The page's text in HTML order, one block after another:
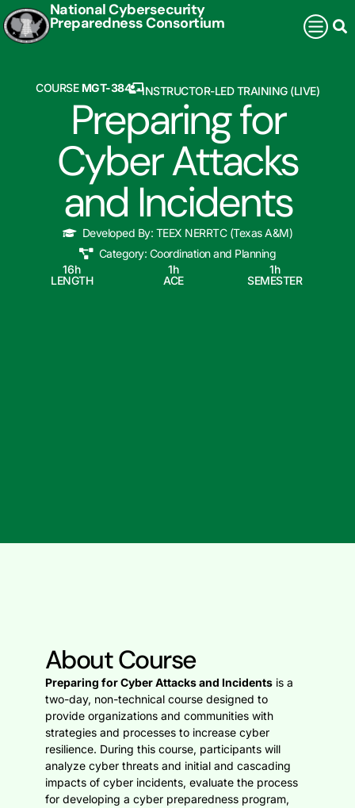
National Cybersecurity
Preparedness Consortium
COURSE MGT-384 INSTRUCTOR-LED TRAINING (LIVE)
Preparing for
Cyber Attacks
and Incidents
Developed By: TEEX NERRTC (Texas A&M)
Category: Coordination and Planning
LENGTH
16h
ACE
1h
SEMESTER
1h
About Course
Preparing for Cyber Attacks and Incidentsis a
two-day, non-technical course designed to
provide organizations and communities with
strategies and processes to increase cyber
resilience. During this course, participants will
analyze cyber threats and initial and cascading
impacts of cyber incidents, evaluate the process
for developing a cyber preparedness program,